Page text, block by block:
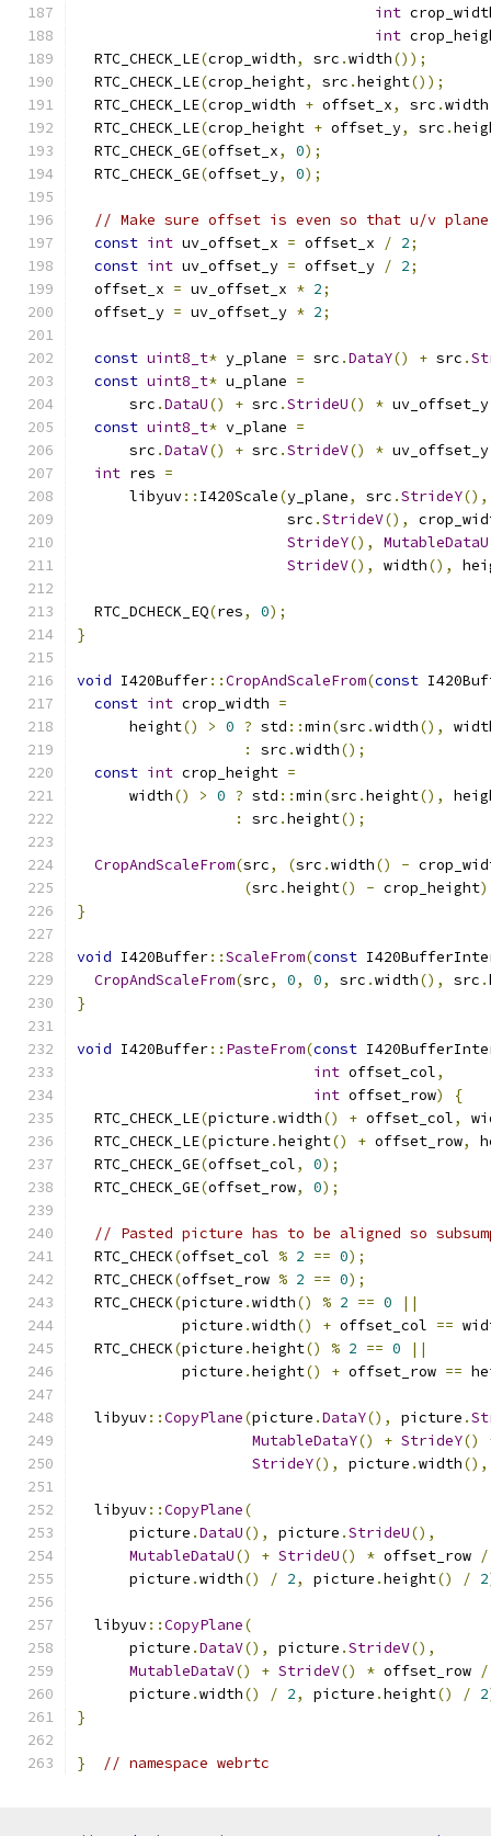
int
int
  RTC_CHECK_LE
(crop_width, src .width());
  RTC_CHECK_LE
(crop_height, src .height());
  RTC_CHECK_LE
(crop_width + offset_x, src .width
  RTC_CHECK_LE
(crop_height + offset_y, src .
  RTC_CHECK_GE
(offset_x, 0);
  RTC_CHECK_GE
(offset_y, 0);
// Make sure offset is even so that u/v plane
const int uv_offset_x = offset_x / 2;
const int uv_offset_y = offset_y / 2;
  offset_x
= uv_offset_x * 2;
  offset_y
= uv_offset_y * 2;
const uint8_t* y_plane = src .DataY() + src .
const uint8_t* u_plane =
      src
.DataU() + src .StrideU() *
const uint8_t* v_plane =
      src
.DataV() + src .StrideV() *
int res =
      libyuv
:: I420Scale(y_plane, src .StrideY(),
                        src
.StrideV(),
StrideY(), MutableDataU
StrideV(), width(),
  RTC_DCHECK_EQ
(res, 0);
}
void I420Buffer::CropAndScaleFrom(const
const int crop_width =
      height
() > 0 ? std ::min(src .width(),
:
src .width();
const int crop_height =
      width
() > 0 ? std ::min(src .height(),
:
src .height();
CropAndScaleFrom(src, (src .width() -
(src .height() - crop_height)
}
void I420Buffer::ScaleFrom(const
CropAndScaleFrom(src, 0, 0, src .width(), src .
}
void I420Buffer:: PasteFrom(const
int offset_col,
int offset_row)
{
  RTC_CHECK_LE
(picture .width() + offset_col,
  RTC_CHECK_LE
(picture .height() + offset_row,
  RTC_CHECK_GE
(offset_col, 0);
  RTC_CHECK_GE
(offset_row, 0);
// Pasted picture has to be aligned so
  RTC_CHECK
(offset_col % 2 == 0);
  RTC_CHECK
(offset_row % 2 == 0);
  RTC_CHECK
(picture .width() % 2 == 0
||
            picture
.width() + offset_col ==
  RTC_CHECK
(picture .height() % 2 == 0
||
            picture
.height() + offset_row ==
  libyuv
::CopyPlane(picture .DataY(), picture .
MutableDataY() + StrideY()
StrideY(), picture .width(),
  libyuv
::CopyPlane(
      picture
.DataU(), picture .StrideU(),
MutableDataU() + StrideU() * offset_row /
      picture
.width() / 2, picture .height() / 2
  libyuv
::CopyPlane(
      picture
.DataV(), picture .StrideV(),
MutableDataV() + StrideV() * offset_row /
      picture
.width() / 2, picture .height() / 2
}
} // namespace webrtc